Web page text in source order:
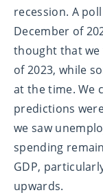
recession. A
December of
thought that we
of 2023, while
at the time. We
predictions
we saw
spending
GDP,
upwards.